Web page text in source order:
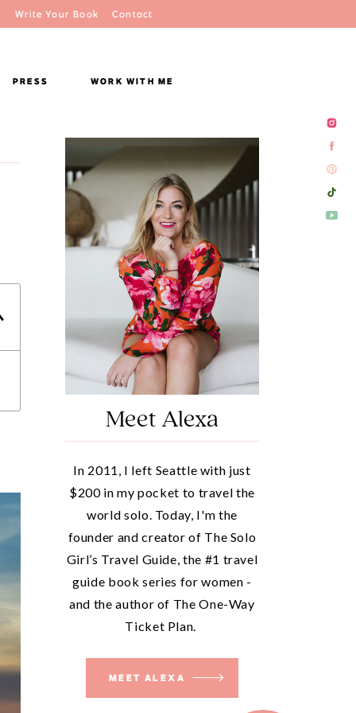
Contact
Write Your Book
WORK WITH ME
PRESS
MEET ALEXA
In 2011, I left Seattle with just
$200 in my pocket to travel the
world solo. Today, I'm the
founder and creator of The Solo
Girl’s Travel Guide, the #1 travel
guide book series for women -
and the author of The One-Way
Ticket Plan.
Meet Alexa